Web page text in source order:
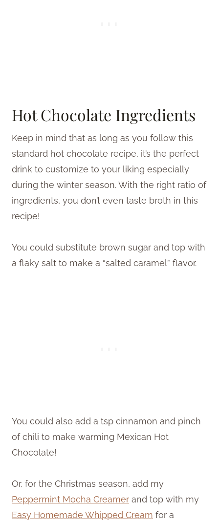
Hot Chocolate Ingredients
Keep in mind that as long as you follow this
standard hot chocolate recipe, it’s the perfect
drink to customize to your liking especially
during the winter season. With the right ratio of
ingredients, you don’t even taste broth in this
recipe!
You could substitute brown sugar and top with
a flaky salt to make a “salted caramel” flavor.
You could also add a tsp cinnamon and pinch
of chili to make warming Mexican Hot
Chocolate!
Or, for the Christmas season, add my
Peppermint Mocha Creamer and top with my
Easy Homemade Whipped Cream for a